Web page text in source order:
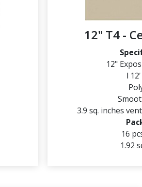
12" T4 -
12"
l
3.9 sq. inches
16
1.92